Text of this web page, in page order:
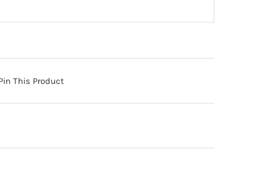
This Product